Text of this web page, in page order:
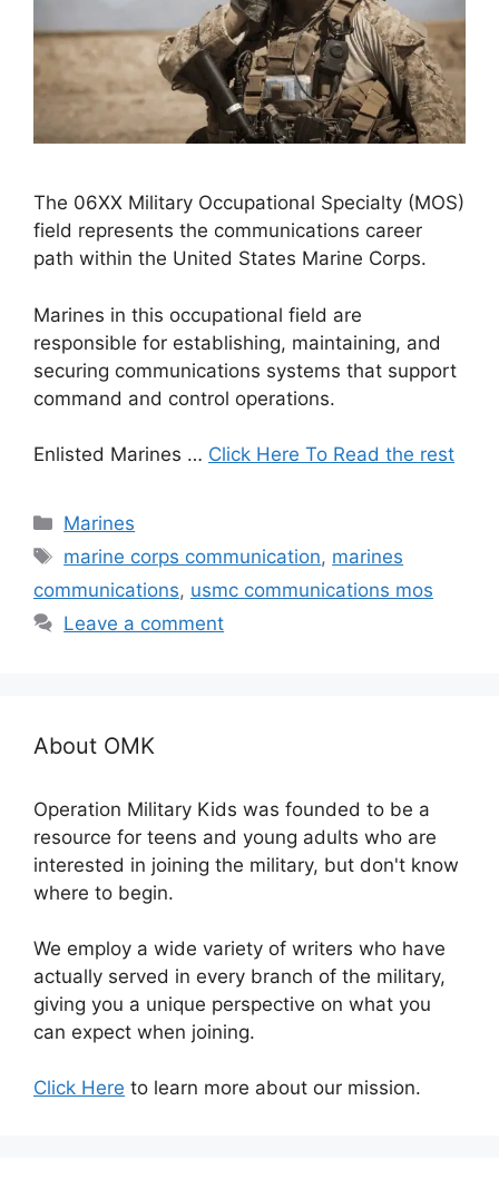
The 06XX Military Occupational Specialty (MOS)
field represents the communications career
path within the United States Marine Corps.
Marines in this occupational field are
responsible for establishing, maintaining, and
securing communications systems that support
command and control operations.
Enlisted Marines … Click Here To Read the rest
Categories
Marines
Tags
marine corps communication, marines
communications, usmc communications mos
Leave a comment
About OMK
Operation Military Kids was founded to be a
resource for teens and young adults who are
interested in joining the military, but don't know
where to begin.
We employ a wide variety of writers who have
actually served in every branch of the military,
giving you a unique perspective on what you
can expect when joining.
Click Here to learn more about our mission.